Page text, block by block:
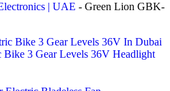
| UAE - Green Lion GBK-
3 Gear Levels 36V Headlight